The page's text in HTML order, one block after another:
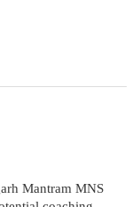
Mantram MNS